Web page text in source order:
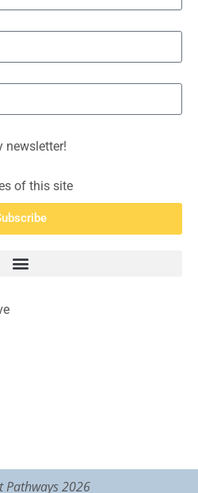
newsletter!
of this site
Pathways 2026